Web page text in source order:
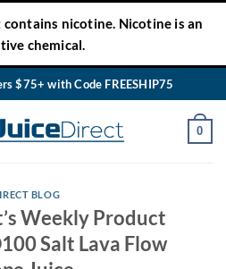
nicotine. Nicotine is an
chemical.
$75+ with Code FREESHIP75
0
BLOG
Weekly Product
Salt Lava Flow